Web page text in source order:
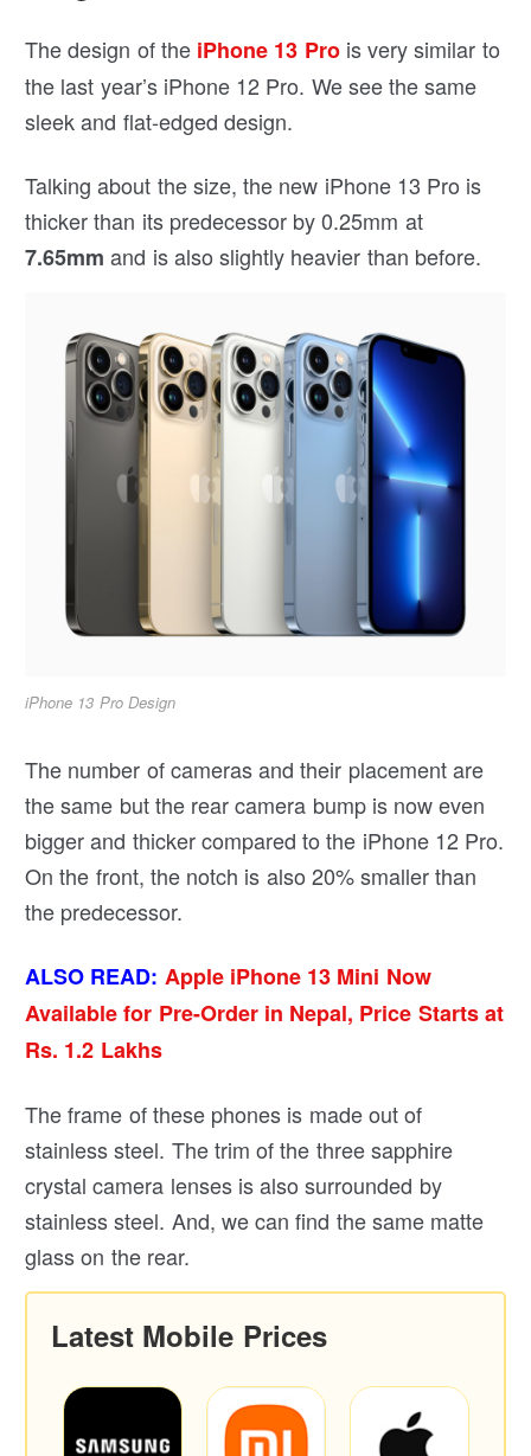
The design of the iPhone 13 Prois very similar to
the last year’s iPhone 12 Pro. We see the same
sleek and flat-edged design.
Talking about the size, the new iPhone 13 Pro is
thicker than its predecessor by 0.25mm at
7.65mm and is also slightly heavier than before.
iPhone 13 Pro Design
The number of cameras and their placement are
the same but the rear camera bump is now even
bigger and thicker compared to the iPhone 12 Pro.
On the front, the notch is also 20% smaller than
the predecessor.
ALSO READ: Apple iPhone 13 Mini Now
Available for Pre-Order in Nepal, Price Starts at
Rs. 1.2 Lakhs
The frame of these phones is made out of
stainless steel. The trim of the three sapphire
crystal camera lenses is also surrounded by
stainless steel. And, we can find the same matte
glass on the rear.
Latest Mobile Prices